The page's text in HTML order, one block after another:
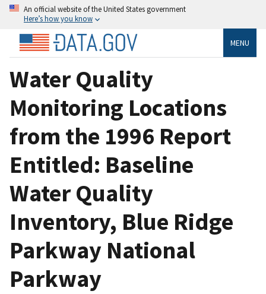
An official website of the United States government
Here’s how you know
MENU
Water Quality
Monitoring Locations
from the 1996 Report
Entitled: Baseline
Water Quality
Inventory, Blue Ridge
Parkway National
Parkway